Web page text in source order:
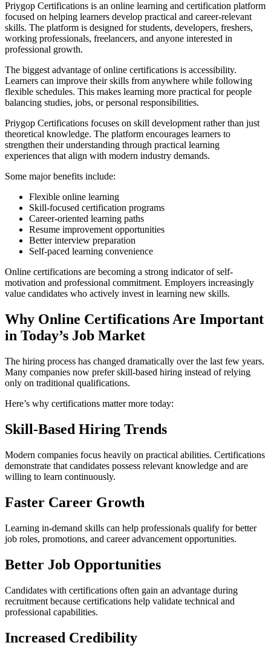
Priygop Certifications is an online learning and certification platform
focused on helping learners develop practical and career-relevant
skills. The platform is designed for students, developers, freshers,
working professionals, freelancers, and anyone interested in
professional growth.
The biggest advantage of online certifications is accessibility.
Learners can improve their skills from anywhere while following
flexible schedules. This makes learning more practical for people
balancing studies, jobs, or personal responsibilities.
Priygop Certifications focuses on skill development rather than just
theoretical knowledge. The platform encourages learners to
strengthen their understanding through practical learning
experiences that align with modern industry demands.
Some major benefits include:
Flexible online learning
Skill-focused certification programs
Career-oriented learning paths
Resume improvement opportunities
Better interview preparation
Self-paced learning convenience
Online certifications are becoming a strong indicator of self-
motivation and professional commitment. Employers increasingly
value candidates who actively invest in learning new skills.
Why Online Certifications Are Important
in Today’s Job Market
The hiring process has changed dramatically over the last few years.
Many companies now prefer skill-based hiring instead of relying
only on traditional qualifications.
Here’s why certifications matter more today:
Skill-Based Hiring Trends
Modern companies focus heavily on practical abilities. Certifications
demonstrate that candidates possess relevant knowledge and are
willing to learn continuously.
Faster Career Growth
Learning in-demand skills can help professionals qualify for better
job roles, promotions, and career advancement opportunities.
Better Job Opportunities
Candidates with certifications often gain an advantage during
recruitment because certifications help validate technical and
professional capabilities.
Increased Credibility